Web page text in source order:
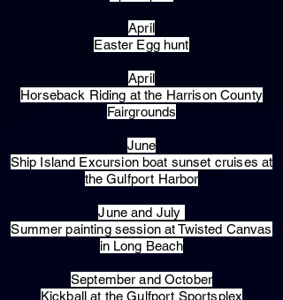
April
Easter Egg hunt
April
Horseback Riding at the Harrison County
Fairgrounds
June
Ship Island Excursion boat sunset cruises at
the Gulfport Harbor
June and July
Summer painting session at Twisted Canvas
in Long Beach
September and October
Kickball at the Gulfport Sportsplex